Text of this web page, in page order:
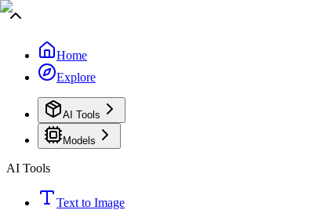
Home
Explore
AI Tools
Models
AI Tools
Text to Image